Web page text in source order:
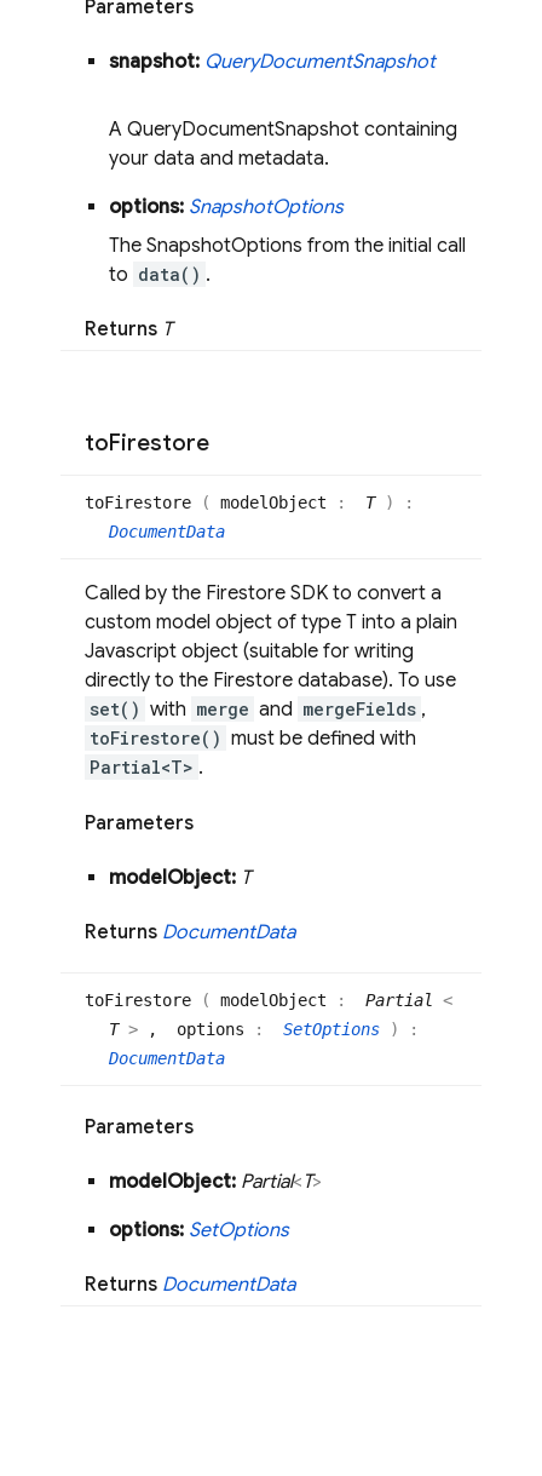
Parameters
snapshot: QueryDocumentSnapshot
A QueryDocumentSnapshot containing
your data and metadata.
options: SnapshotOptions
The SnapshotOptions from the initial call
to data() .
Returns T
toFirestore
toFirestore ( modelObject : T )
:
DocumentData
Called by the Firestore SDK to convert a
custom model object of type T into a plain
Javascript object (suitable for writing
directly to the Firestore database). To use
set() with merge and mergeFields ,
toFirestore() must be defined with
Partial<T> .
Parameters
modelObject: T
Returns DocumentData
toFirestore ( modelObject : Partial <
T > , options : SetOptions )
:
DocumentData
Parameters
modelObject: Partial< T>
options: SetOptions
Returns DocumentData